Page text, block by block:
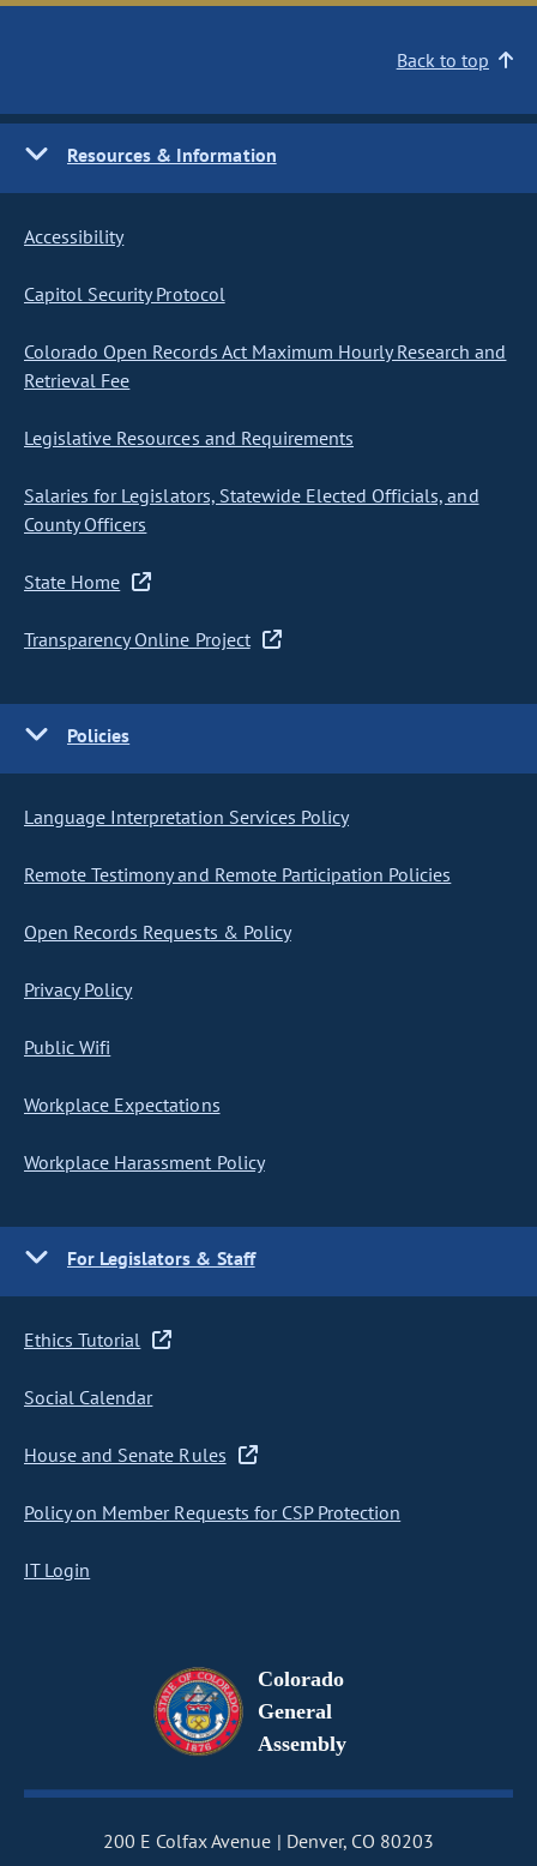
Back to top
Resources & Information
Accessibility
Capitol Security Protocol
Colorado Open Records Act Maximum Hourly Research and
Retrieval Fee
Legislative Resources and Requirements
Salaries for Legislators, Statewide Elected Officials, and
County Officers
State Home
Transparency Online Project
Policies
Language Interpretation Services Policy
Remote Testimony and Remote Participation Policies
Open Records Requests & Policy
Privacy Policy
Public Wifi
Workplace Expectations
Workplace Harassment Policy
For Legislators & Staff
Ethics Tutorial
Social Calendar
House and Senate Rules
Policy on Member Requests for CSP Protection
IT Login
Colorado
General
Assembly
200 E Colfax Avenue Denver, CO 80203